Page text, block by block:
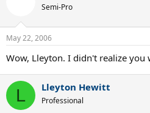
Semi-Pro
May 22, 2006
Wow, Lleyton. I didn't realize you
L Lleyton Hewitt
Professional